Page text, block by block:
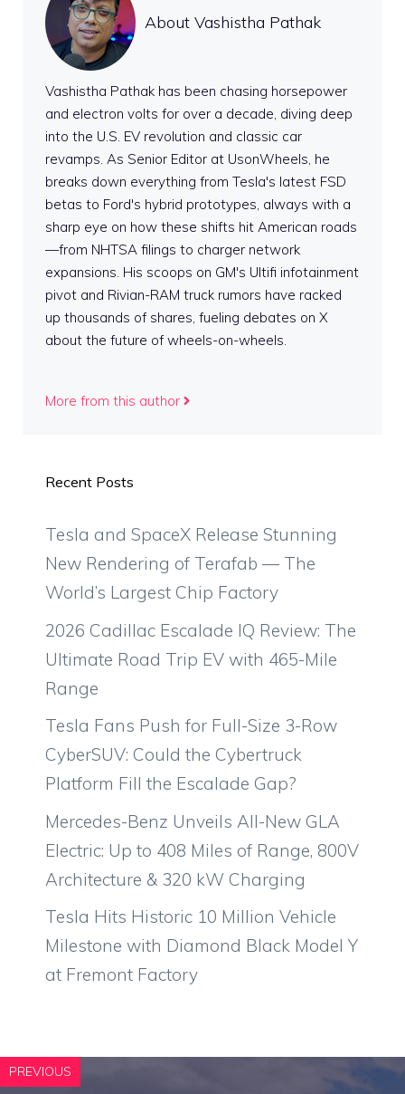
About Vashistha Pathak
Vashistha Pathak has been chasing horsepower
and electron volts for over a decade, diving deep
into the U.S. EV revolution and classic car
revamps. As Senior Editor at UsonWheels, he
breaks down everything from Tesla's latest FSD
betas to Ford's hybrid prototypes, always with a
sharp eye on how these shifts hit American roads
—from NHTSA filings to charger network
expansions. His scoops on GM's Ultifi infotainment
pivot and Rivian-RAM truck rumors have racked
up thousands of shares, fueling debates on X
about the future of wheels-on-wheels.
More from this author
Recent Posts
Tesla and SpaceX Release Stunning
New Rendering of Terafab — The
World’s Largest Chip Factory
2026 Cadillac Escalade IQ Review: The
Ultimate Road Trip EV with 465-Mile
Range
Tesla Fans Push for Full-Size 3-Row
CyberSUV: Could the Cybertruck
Platform Fill the Escalade Gap?
Mercedes-Benz Unveils All-New GLA
Electric: Up to 408 Miles of Range, 800V
Architecture & 320 kW Charging
Tesla Hits Historic 10 Million Vehicle
Milestone with Diamond Black Model Y
at Fremont Factory
PREVIOUS